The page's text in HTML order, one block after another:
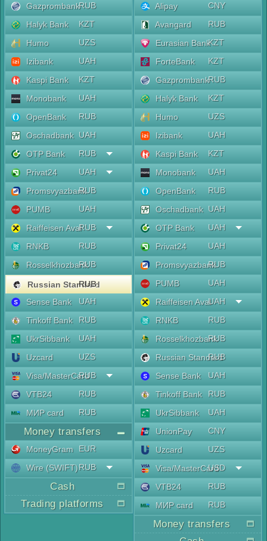
GazprombankRUB
Halyk Bank
KZT
Humo
UZS
Izibank
UAH
Kaspi Bank
KZT
Monobank
UAH
OpenBank
RUB
Oschadbank UAH
OTP Bank
RUB
Privat24
UAH
PromsvyazbankRUB
PUMB
UAH
Raiffeisen AvalRUB
RNKB
RUB
RosselkhozbankRUB
Russian Standard
RUB
Sense Bank
UAH
Tinkoff Bank
RUB
UkrSibbank
UAH
Uzcard
UZS
Visa/MasterCard
RUB
VTB24
RUB
МИР card
RUB
Money transfers
MoneyGram
EUR
Wire (SWIFT)RUB
Cash
Trading platforms
Alipay
CNY
Avangard
RUB
Eurasian BankKZT
ForteBank
KZT
GazprombankRUB
Halyk Bank
KZT
Humo
UZS
Izibank
UAH
Kaspi Bank
KZT
Monobank
UAH
OpenBank
RUB
Oschadbank UAH
OTP Bank
UAH
Privat24
UAH
PromsvyazbankRUB
PUMB
UAH
Raiffeisen AvalUAH
RNKB
RUB
RosselkhozbankRUB
Russian Standard
RUB
Sense Bank
UAH
Tinkoff Bank
RUB
UkrSibbank
UAH
UnionPay
CNY
Uzcard
UZS
Visa/MasterCard
USD
VTB24
RUB
МИР card
RUB
Money transfers